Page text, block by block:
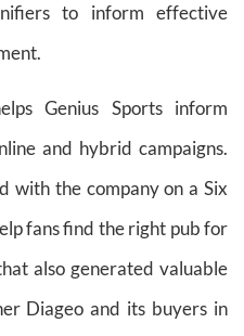
to inform effective
Genius Sports inform
and hybrid campaigns.
with the company on a Six
fans find the right pub for
also generated valuable
Diageo and its buyers in